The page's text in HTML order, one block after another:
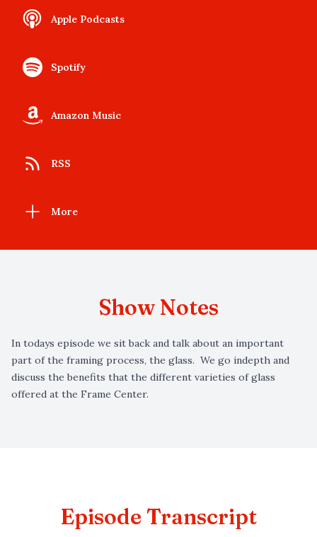
Apple Podcasts
Spotify
Amazon Music
RSS
More
Show Notes
In todays episode we sit back and talk about an important
part of the framing process, the glass. We go indepth and
discuss the benefits that the different varieties of glass
offered at the Frame Center.
Episode Transcript